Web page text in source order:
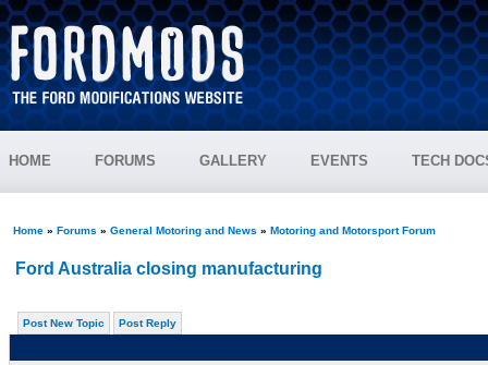
HOME FORUMS GALLERY EVENTS TECH
Home» Forums » General Motoring and News » Motoring and Motorsport Forum
Ford Australia closing manufacturing
Post New Topic Post Reply